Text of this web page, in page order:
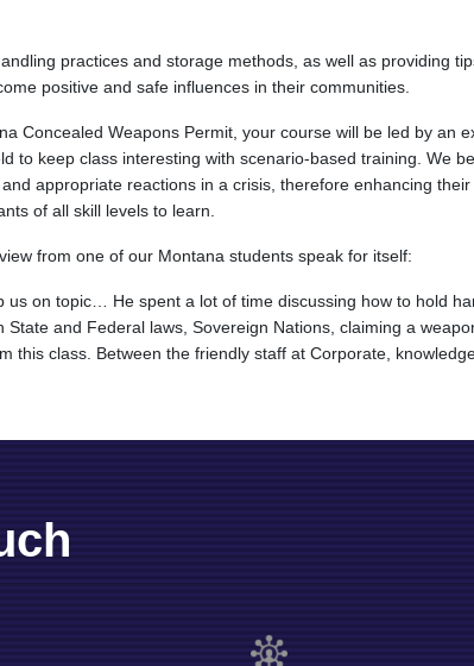
practices and storage methods, as well as providing
positive and safe influences in their communities.
Concealed Weapons Permit, your course will be led by an
to keep class interesting with scenario-based training. We
appropriate reactions in a crisis, therefore enhancing
of all skill levels to learn.
from one of our Montana students speak for itself:
on topic… He spent a lot of time discussing how to hold
and Federal laws, Sovereign Nations, claiming a
class. Between the friendly staff at Corporate,